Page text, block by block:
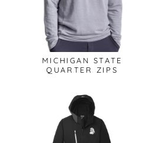
MICHIGAN STATE
QUARTER ZIPS